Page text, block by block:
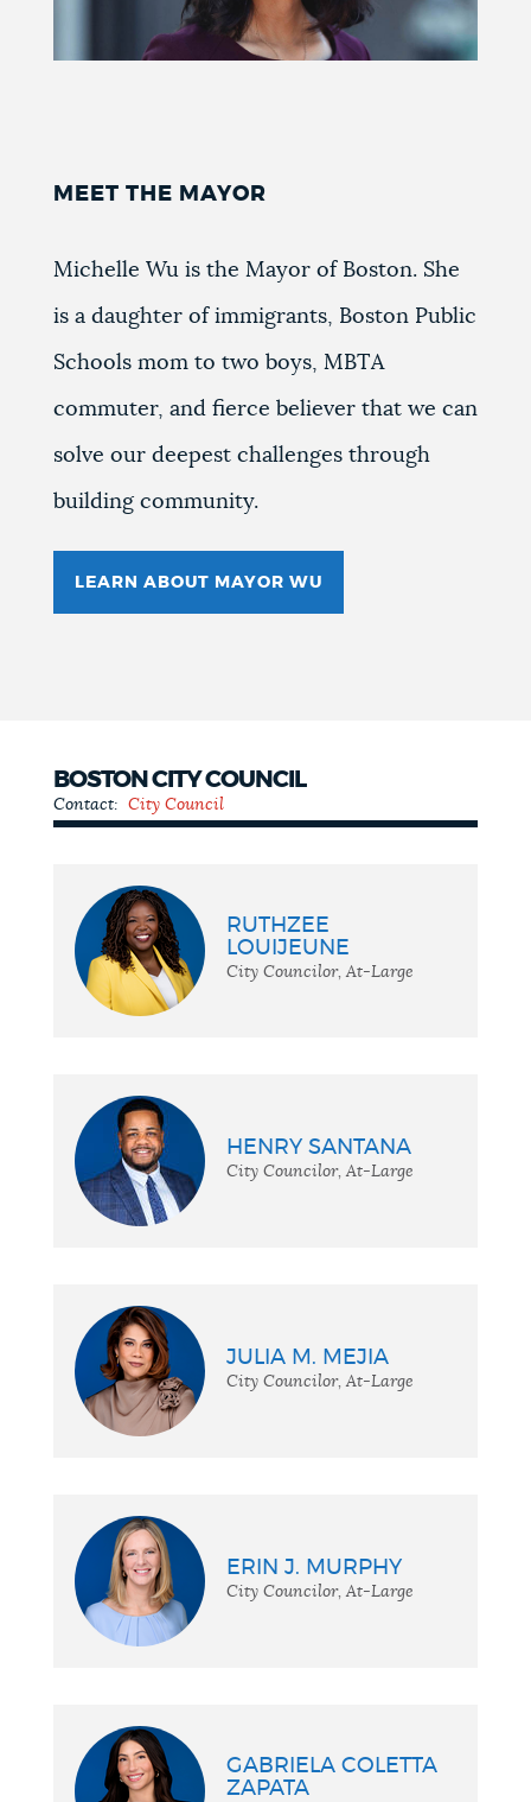
MEET THE MAYOR
Michelle Wu is the Mayor of Boston. She
is a daughter of immigrants, Boston Public
Schools mom to two boys, MBTA
commuter, and fierce believer that we can
solve our deepest challenges through
building community.
LEARN ABOUT MAYOR WU
BOSTON CITY COUNCIL
City
Contact: City Council
RUTHZEE
LOUIJEUNE
City Councilor, At-Large
HENRY SANTANA
City Councilor, At-Large
JULIA M. MEJIA
City Councilor, At-Large
ERIN J. MURPHY
City Councilor, At-Large
GABRIELA COLETTA
ZAPATA